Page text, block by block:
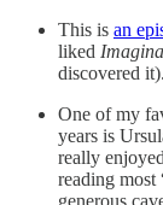
This is an
liked
discovered it).
One of my
years is
really enjoyed
reading most
generous